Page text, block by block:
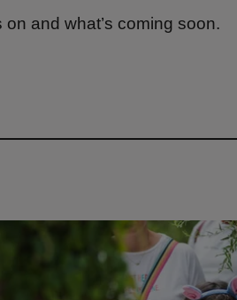
and what’s coming soon.